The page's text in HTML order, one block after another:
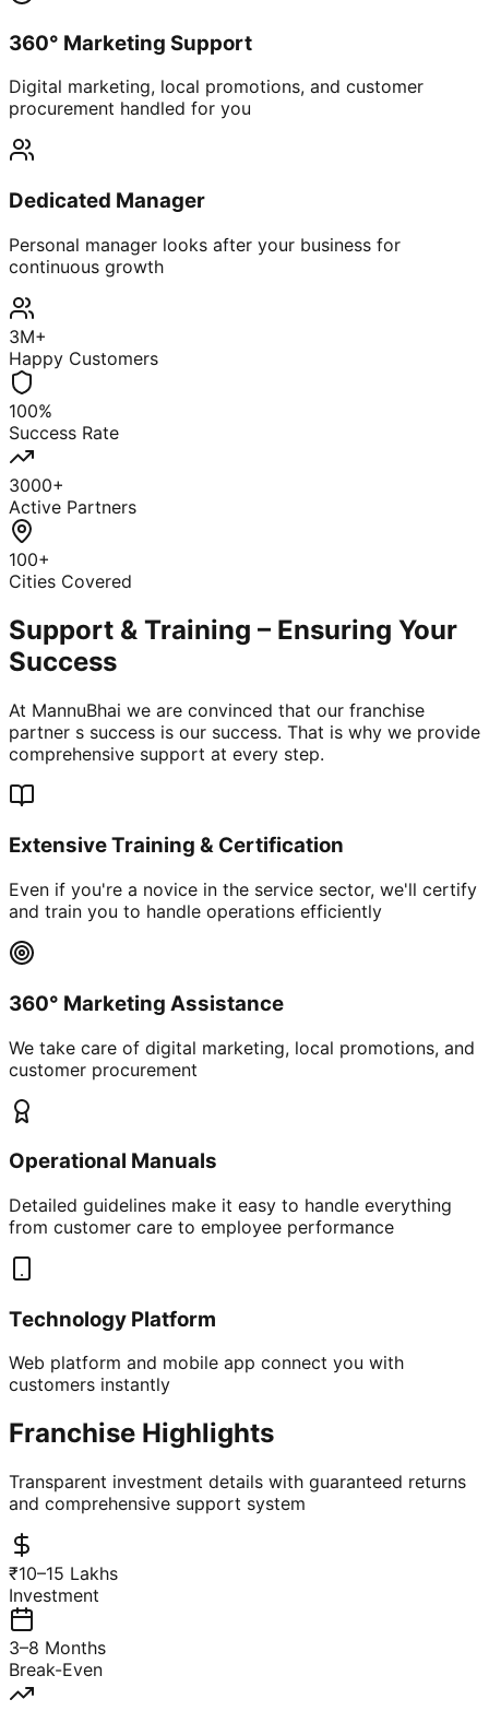
360° Marketing Support
Digital marketing, local promotions, and customer
procurement handled for you
Dedicated Manager
Personal manager looks after your business for
continuous growth
3M+
Happy Customers
100%
Success Rate
3000+
Active Partners
100+
Cities Covered
Support & Training – Ensuring Your
Success
At MannuBhai we are convinced that our franchise
partner s success is our success. That is why we provide
comprehensive support at every step.
Extensive Training & Certification
Even if you're a novice in the service sector, we'll certify
and train you to handle operations efficiently
360° Marketing Assistance
We take care of digital marketing, local promotions, and
customer procurement
Operational Manuals
Detailed guidelines make it easy to handle everything
from customer care to employee performance
Technology Platform
Web platform and mobile app connect you with
customers instantly
Franchise Highlights
Transparent investment details with guaranteed returns
and comprehensive support system
₹10–15 Lakhs
Investment
3–8 Months
Break-Even